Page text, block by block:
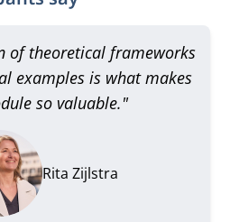
of theoretical frameworks
examples is what makes
so valuable."
Rita Zijlstra